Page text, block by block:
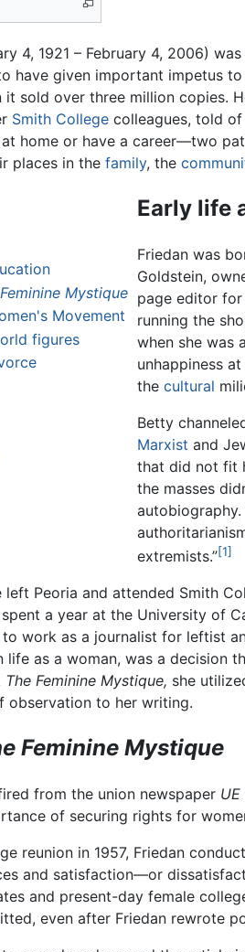
4, 1921 – February 4, 2006) was
have given important impetus
it sold over three million copies.
Smith College colleagues, told
home or have a career—two
places in the family, the
Mystique
Movement
figures
Early life
Friedan was
Goldstein,
page editor for
running the
when she was
unhappiness
the cultural
Betty
Marxist and
that did not fit
the masses
extremists.”[1]
Peoria and attended Smith
a year at the University of
work as a journalist for leftist
as a woman, was a decision
The Feminine Mystique, she
observation to her writing.
Feminine Mystique
from the union newspaper
of securing rights for
reunion in 1957, Friedan
and satisfaction—or
and present-day female
even after Friedan rewrote